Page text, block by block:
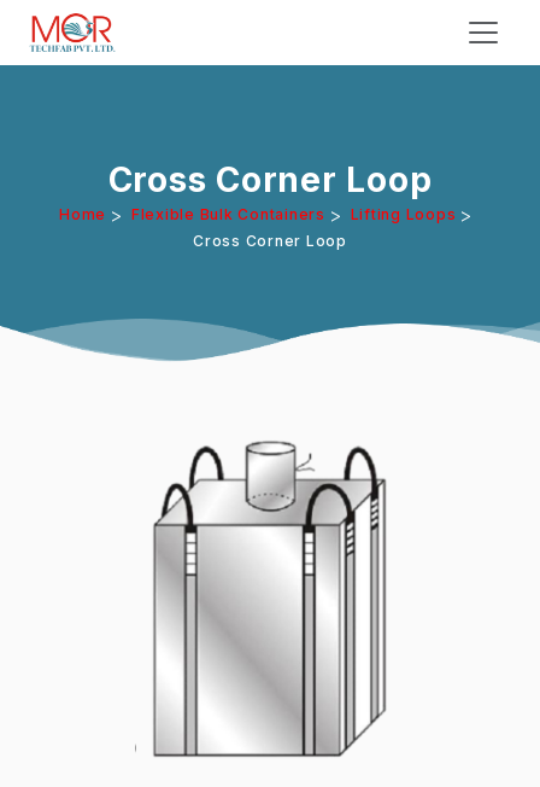
Cross Corner Loop
Home > Flexible Bulk Containers > Lifting Loops >
Cross Corner Loop